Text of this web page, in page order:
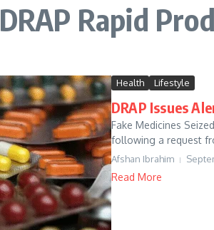
Rapid
Health Lifestyle
DRAP Issues
Fake Medicines
following a request
Afshan Ibrahim
Read More